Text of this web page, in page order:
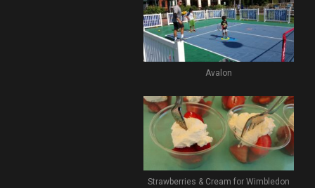
Avalon
Strawberries & Cream for Wimbledon